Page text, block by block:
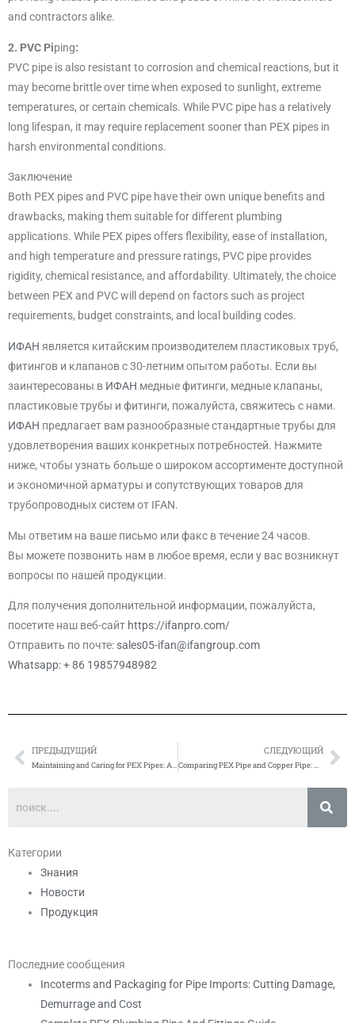
and contractors alike.
2. PVC Piping:
PVC pipe is also resistant to corrosion and chemical reactions, but it
may become brittle over time when exposed to sunlight, extreme
temperatures, or certain chemicals. While PVC pipe has a relatively
long lifespan, it may require replacement sooner than PEX pipes in
harsh environmental conditions.
Заключение
Both PEX pipes and PVC pipe have their own unique benefits and
drawbacks, making them suitable for different plumbing
applications. While PEX pipes offers flexibility, ease of installation,
and high temperature and pressure ratings, PVC pipe provides
rigidity, chemical resistance, and affordability. Ultimately, the choice
between PEX and PVC will depend on factors such as project
requirements, budget constraints, and local building codes.
ИФАН является китайским производителем пластиковых труб,
фитингов и клапанов с 30-летним опытом работы. Если вы
заинтересованы в ИФАН медные фитинги, медные клапаны,
пластиковые трубы и фитинги, пожалуйста, свяжитесь с нами.
ИФАН предлагает вам разнообразные стандартные трубы для
удовлетворения ваших конкретных потребностей. Нажмите
ниже, чтобы узнать больше о широком ассортименте доступной
и экономичной арматуры и сопутствующих товаров для
трубопроводных систем от IFAN.
Мы ответим на ваше письмо или факс в течение 24 часов.
Вы можете позвонить нам в любое время, если у вас возникнут
вопросы по нашей продукции.
Для получения дополнительной информации, пожалуйста,
посетите наш веб-сайт https://ifanpro.com/
Отправить по почте: sales05-ifan@ifangroup.com
Whatsapp: + 86 19857948982
Prev
ПРЕДЫДУЩИЙ
Maintaining and Caring for PEX Pipes: A Comprehensive Guide
СЛЕДУЮЩИЙ
Comparing PEX Pipe and Copper Pipe: Which is Better?
Категории
Знания
Новости
Продукция
Последние сообщения
Incoterms and Packaging for Pipe Imports: Cutting Damage,
Demurrage and Cost